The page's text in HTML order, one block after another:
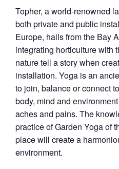
Topher, a world-renowned
both private and public
Europe, hails from the Bay
integrating horticulture with
nature tell a story when
installation. Yoga is an
to join, balance or connect
body, mind and
aches and pains. The
practice of Garden Yoga of
place will create a
environment.